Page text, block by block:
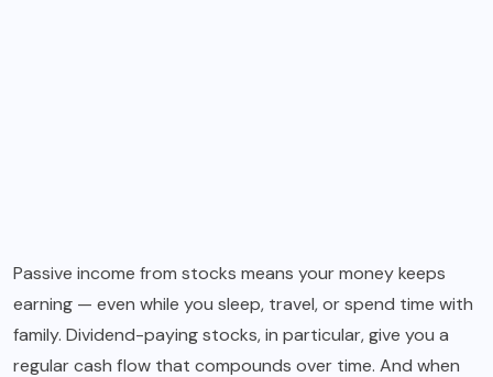
Passive income from stocks means your money keeps
earning — even while you sleep, travel, or spend time with
family. Dividend-paying stocks, in particular, give you a
regular cash flow that compounds over time. And when